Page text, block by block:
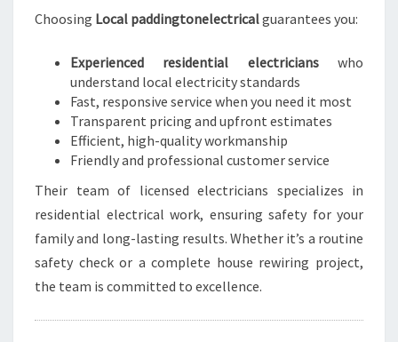
Choosing Local paddingtonelectricalguarantees you:
Experienced residential electricianswho
understand local electricity standards
Fast, responsive service when you need it most
Transparent pricing and upfront estimates
Efficient, high-quality workmanship
Friendly and professional customer service
Their team of licensed electricians specializes in
residential electrical work, ensuring safety for your
family and long-lasting results. Whether it’s a routine
safety check or a complete house rewiring project,
the team is committed to excellence.